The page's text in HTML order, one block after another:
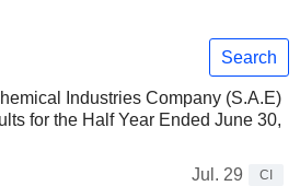
Search
Industries Company (S.A.E)
for the Half Year Ended June 30,
Jul. 29
CI